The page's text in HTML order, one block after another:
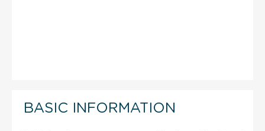
BASIC INFORMATION